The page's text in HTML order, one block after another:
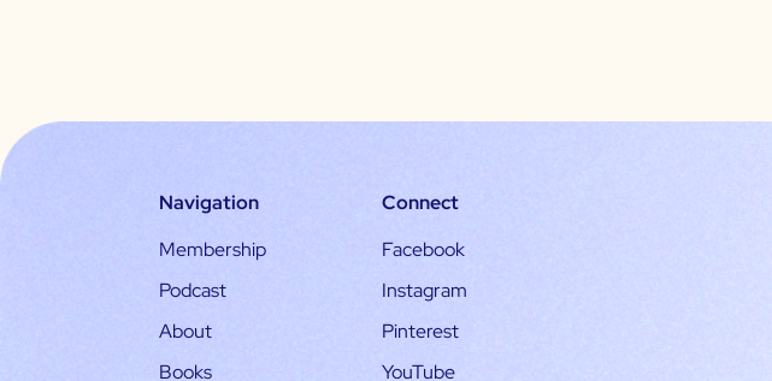
Navigation
Membership
Podcast
About
Books
Connect
Facebook
Instagram
Pinterest
YouTube